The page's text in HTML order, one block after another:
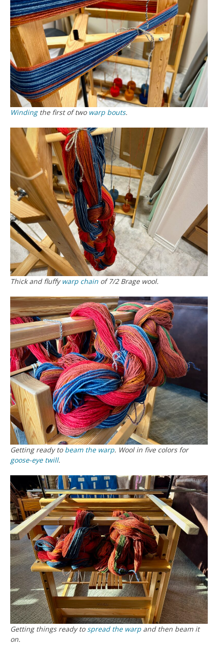
Windingthe first of two warp bouts.
Thick and fluffy warp chain of 7/2 Brage wool.
Getting ready to beam the warp. Wool in five colors for
goose-eye twill.
Getting things ready to spread the warp and then beam it
on.